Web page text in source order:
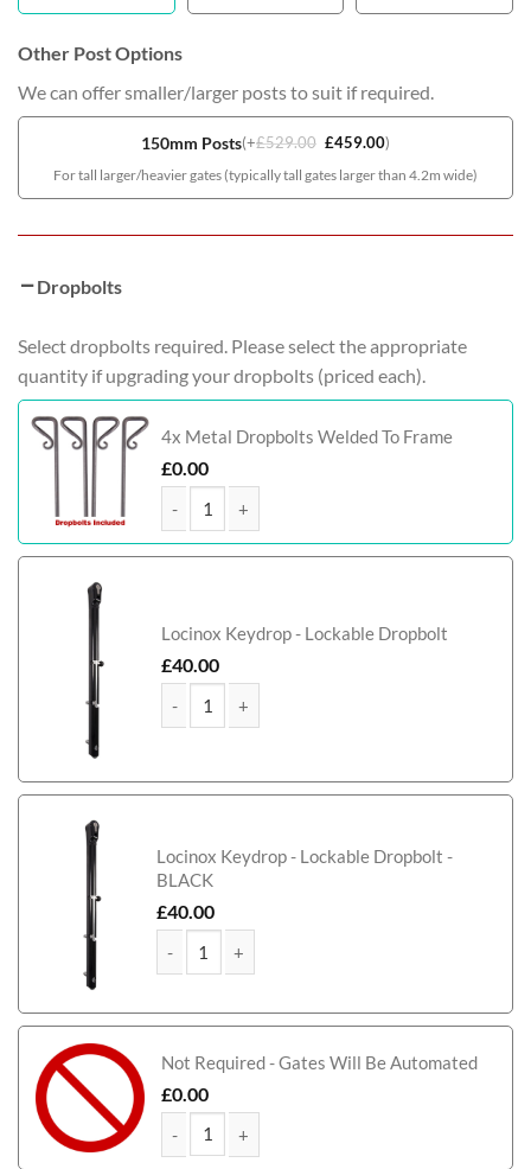
Other Post Options
We can offer smaller/larger posts to suit if required.
150mm Posts(+£529.00 £459.00)
For tall larger/heavier gates (typically tall gates larger than 4.2m wide)
Dropbolts
Select dropbolts required. Please select the appropriate
quantity if upgrading your dropbolts (priced each).
4x Metal Dropbolts Welded To Frame
£0.00
McAdam Bi-Fold Composite Driveway Gate (Tall)
Locinox Keydrop - Lockable Dropbolt
£40.00
Locinox Keydrop - Lockable Dropbolt -
BLACK
£40.00
Not Required - Gates Will Be Automated
£0.00